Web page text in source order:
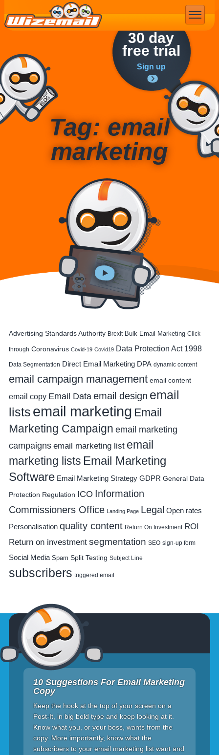
30 day
free trial
Sign up
Tag: email
marketing
Advertising Standards Authority Brexit Bulk Email Marketing Click-
through Coronavirus Covid-19 Covid19 Data Protection Act 1998
Data Segmentation Direct Email Marketing DPA dynamic content
email campaign management email content
email copy Email Data email design email
lists email marketing Email
Marketing Campaign email marketing
campaigns email marketing list email
marketing lists Email Marketing
Software Email Marketing Strategy GDPR General Data
Protection Regulation ICO Information
Commissioners Office Landing Page Legal Open rates
Personalisation quality content Return On Investment ROI
Return on investment segmentation SEO sign-up form
Social Media Spam Split Testing Subject Line
subscribers triggered email
10 Suggestions For Email Marketing
Copy
Keep the hook at the top of your screen on a
Post-It, in big bold type and keep looking at it.
Know what you, or your boss, wants from the
copy. More importantly, know what the
subscribers to your email marketing list want and